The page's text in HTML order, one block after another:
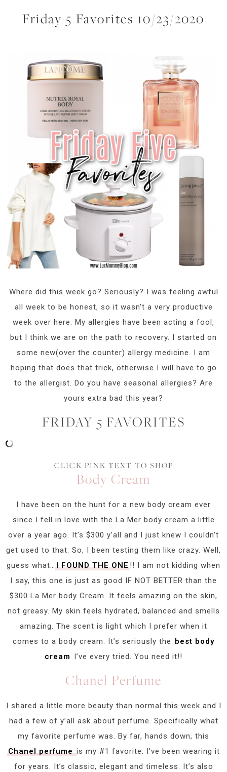
Friday 5 Favorites 10/23/2020
Where did this week go? Seriously? I was feeling awful
all week to be honest, so it wasn’t a very productive
week over here. My allergies have been acting a fool,
but I think we are on the path to recovery. I started on
some new(over the counter) allergy medicine. I am
hoping that does that trick, otherwise I will have to go
to the allergist. Do you have seasonal allergies? Are
yours extra bad this year?
FRIDAY 5 FAVORITES
CLICK PINK TEXT TO SHOP
Body Cream
I have been on the hunt for a new body cream ever
since I fell in love with the La Mer body cream a little
over a year ago. It’s $300 y’all and I just knew I couldn’t
get used to that. So, I been testing them like crazy. Well,
guess what… I FOUND THE ONE!! I am not kidding when
I say, this one is just as good IF NOT BETTER than the
$300 La Mer body Cream. It feels amazing on the skin,
not greasy. My skin feels hydrated, balanced and smells
amazing. The scent is light which I prefer when it
comes to a body cream. It’s seriously the best body
cream I’ve every tried. You need it!!
Chanel Perfume
I shared a little more beauty than normal this week and I
had a few of y’all ask about perfume. Specifically what
my favorite perfume was. By far, hands down, this
Chanel perfumeis my #1 favorite. I’ve been wearing it
for years. It’s classic, elegant and timeless. It’s also